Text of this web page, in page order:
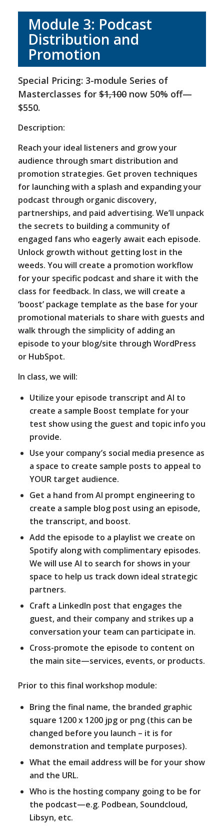
Module 3: Podcast
Distribution and
Promotion
Special Pricing: 3-module Series of
Masterclasses for$1,100now 50% off—
$550.
Description:
Reach your ideal listeners and grow your
audience through smart distribution and
promotion strategies. Get proven techniques
for launching with a splash and expanding your
podcast through organic discovery,
partnerships, and paid advertising. We’ll unpack
the secrets to building a community of
engaged fans who eagerly await each episode.
Unlock growth without getting lost in the
weeds. You will create a promotion workflow
for your specific podcast and share it with the
class for feedback. In class, we will create a
‘boost’ package template as the base for your
promotional materials to share with guests and
walk through the simplicity of adding an
episode to your blog/site through WordPress
or HubSpot.
In class, we will:
Utilize your episode transcript and AI to
create a sample Boost template for your
test show using the guest and topic info you
provide.
Use your company’s social media presence as
a space to create sample posts to appeal to
YOUR target audience.
Get a hand from AI prompt engineering to
create a sample blog post using an episode,
the transcript, and boost.
Add the episode to a playlist we create on
Spotify along with complimentary episodes.
We will use AI to search for shows in your
space to help us track down ideal strategic
partners.
Craft a LinkedIn post that engages the
guest, and their company and strikes up a
conversation your team can participate in.
Cross-promote the episode to content on
the main site—services, events, or products.
Prior to this final workshop module:
Bring the final name, the branded graphic
square 1200 x 1200 jpg or png (this can be
changed before you launch – it is for
demonstration and template purposes).
What the email address will be for your show
and the URL.
Who is the hosting company going to be for
the podcast—e.g. Podbean, Soundcloud,
Libsyn, etc.